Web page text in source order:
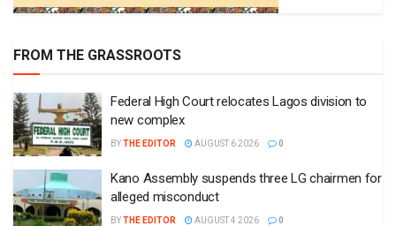
FROM THE GRASSROOTS
Federal High Court relocates Lagos division to
new complex
BYTHE EDITOR AUGUST 6 2026 0
Kano Assembly suspends three LG chairmen for
alleged misconduct
BYTHE EDITOR AUGUST 4 2026 0